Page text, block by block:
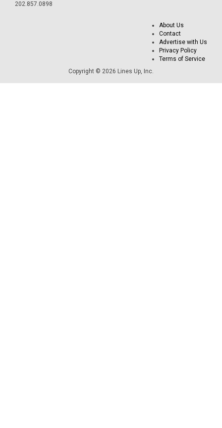
202.857.0898
About Us
Contact
Advertise with Us
Privacy Policy
Terms of Service
Copyright © 2026 Lines Up, Inc.